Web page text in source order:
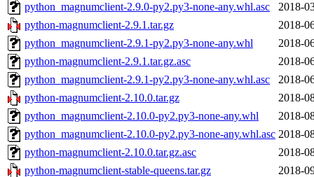
python_magnumclient-2.9.0-py2.py3-none-any.whl.asc
2018-
python-magnumclient-2.9.1.tar.gz
2018-
python_magnumclient-2.9.1-py2.py3-none-any.whl
2018-
python-magnumclient-2.9.1.tar.gz.asc
2018-
python_magnumclient-2.9.1-py2.py3-none-any.whl.asc
2018-
python-magnumclient-2.10.0.tar.gz
2018-
python_magnumclient-2.10.0-py2.py3-none-any.whl
2018-
python_magnumclient-2.10.0-py2.py3-none-any.whl.asc 2018-
python-magnumclient-2.10.0.tar.gz.asc
2018-
python-magnumclient-stable-queens.tar.gz
2018-